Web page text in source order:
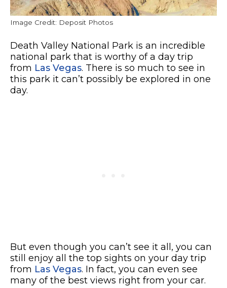
Image Credit: Deposit Photos
Death Valley National Park is an incredible
national park that is worthy of a day trip
from Las Vegas. There is so much to see in
this park it can’t possibly be explored in one
day.
But even though you can’t see it all, you can
still enjoy all the top sights on your day trip
from Las Vegas. In fact, you can even see
many of the best views right from your car.